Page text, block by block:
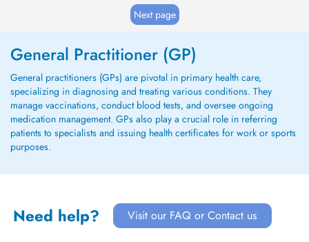
Next page
General Practitioner (GP)
General practitioners (GPs) are pivotal in primary health care,
specializing in diagnosing and treating various conditions. They
manage vaccinations, conduct blood tests, and oversee ongoing
medication management. GPs also play a crucial role in referring
patients to specialists and issuing health certificates for work or sports
purposes.
Need help? Visit our FAQ or Contact us